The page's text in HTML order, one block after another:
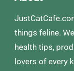
things feline.
health tips,
lovers of every